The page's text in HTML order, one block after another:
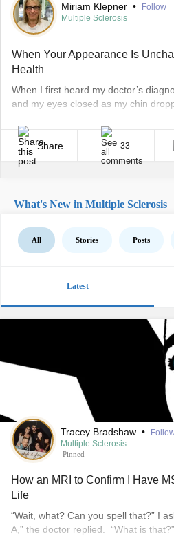
Miriam Klepner •
Follow
Multiple Sclerosis
When Your Appearance Is
Health
When I first heard my doctor’s
and my eyes closed as my chin
deep breath and immediately
struggled with multiple sclerosis
Share 33
What's New in Multiple Sclerosis
All Stories Posts
Latest
Tracey Bradshaw •
Multiple Sclerosis
Pinned
How an MRI to Confirm I Have
Life
“Wait, what? Can you spell that?” I
A,” the doctor replied. “What is